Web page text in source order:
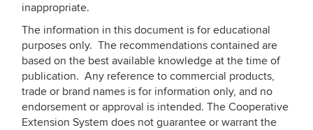
inappropriate.
The information in this document is for educational
purposes only. The recommendations contained are
based on the best available knowledge at the time of
publication. Any reference to commercial products,
trade or brand names is for information only, and no
endorsement or approval is intended. The Cooperative
Extension System does not guarantee or warrant the